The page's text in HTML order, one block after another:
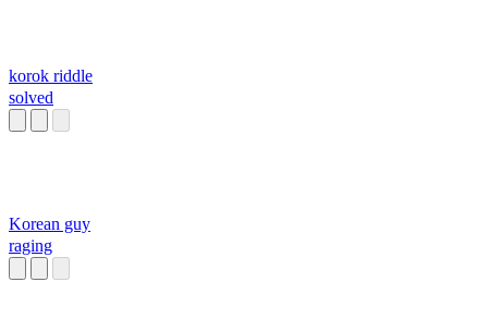
korok riddle
solved
Korean guy
raging